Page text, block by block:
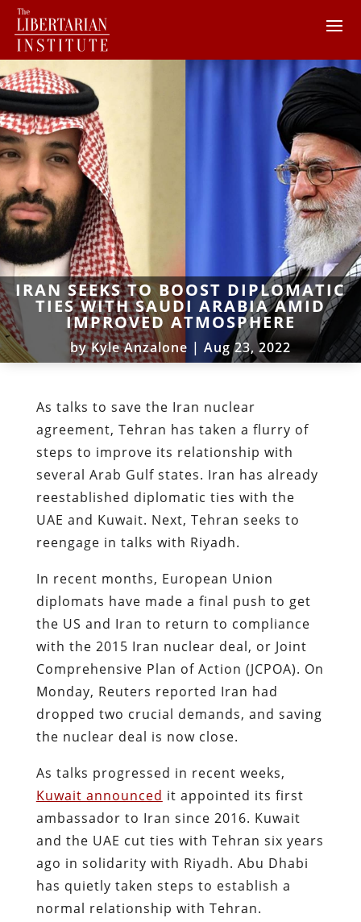
IRAN SEEKS TO BOOST DIPLOMATIC
TIES WITH SAUDI ARABIA AMID
IMPROVED ATMOSPHERE
byKyle Anzalone | Aug 23, 2022
As talks to save the Iran nuclear
agreement, Tehran has taken a flurry of
steps to improve its relationship with
several Arab Gulf states. Iran has already
reestablished diplomatic ties with the
UAE and Kuwait. Next, Tehran seeks to
reengage in talks with Riyadh.
In recent months, European Union
diplomats have made a final push to get
the US and Iran to return to compliance
with the 2015 Iran nuclear deal, or Joint
Comprehensive Plan of Action (JCPOA). On
Monday, Reuters reported Iran had
dropped two crucial demands, and saving
the nuclear deal is now close.
As talks progressed in recent weeks,
Kuwait announced it appointed its first
ambassador to Iran since 2016. Kuwait
and the UAE cut ties with Tehran six years
ago in solidarity with Riyadh. Abu Dhabi
has quietly taken steps to establish a
normal relationship with Tehran.